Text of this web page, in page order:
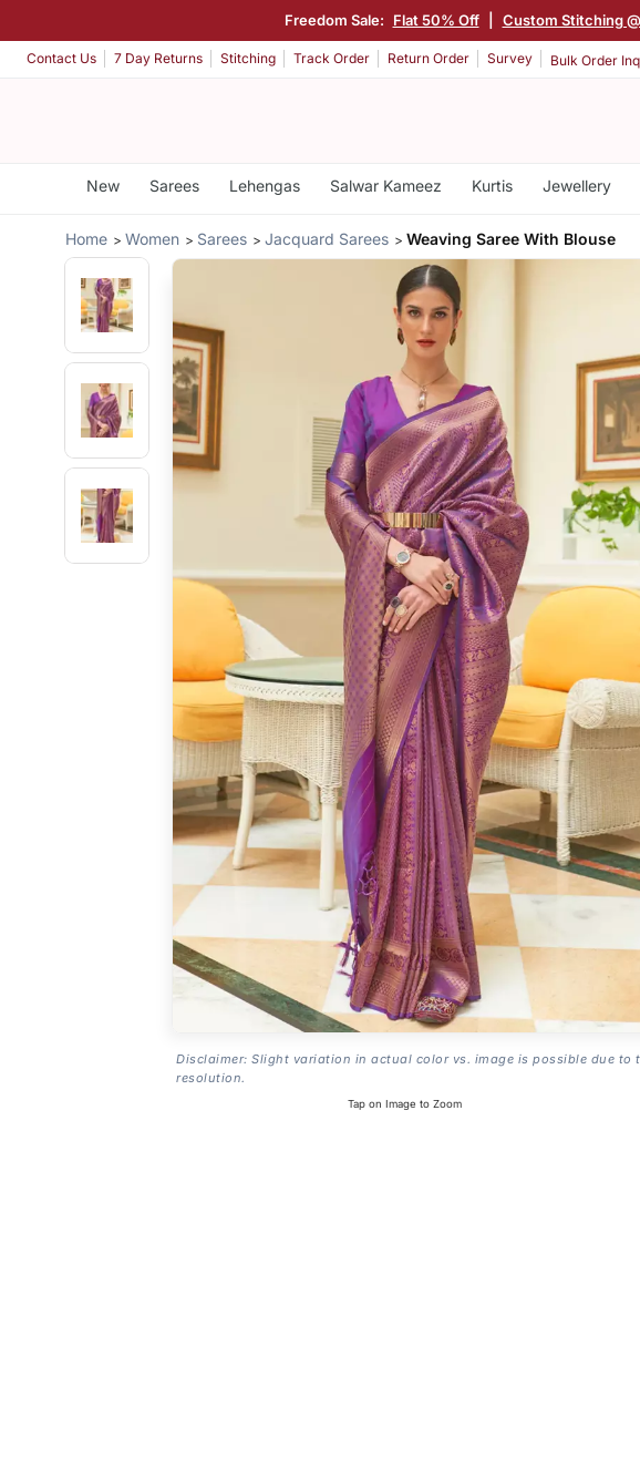
Freedom Sale: Flat 50% Off Custom Stitching @
Contact Us 7 Day Returns Stitching Track Order Return Order Survey Bulk Order
New Sarees Lehengas Salwar Kameez Kurtis Jewellery
Home Women Sarees Jacquard Sarees Weaving Saree With Blouse
Disclaimer: Slight variation in actual color vs. image is possible due to
resolution.
Tap on Image to Zoom